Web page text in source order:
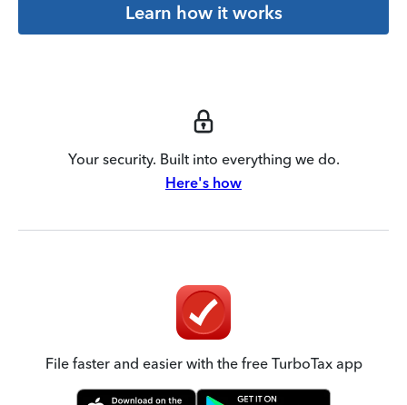
Learn how it works
Your security. Built into everything we do.
Here's how
File faster and easier with the free TurboTax app